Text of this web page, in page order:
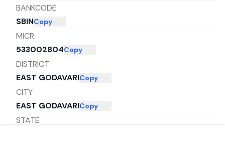
BANKCODE
SBINCopy
MICR
533002804Copy
DISTRICT
EAST GODAVARICopy
CITY
EAST GODAVARICopy
STATE